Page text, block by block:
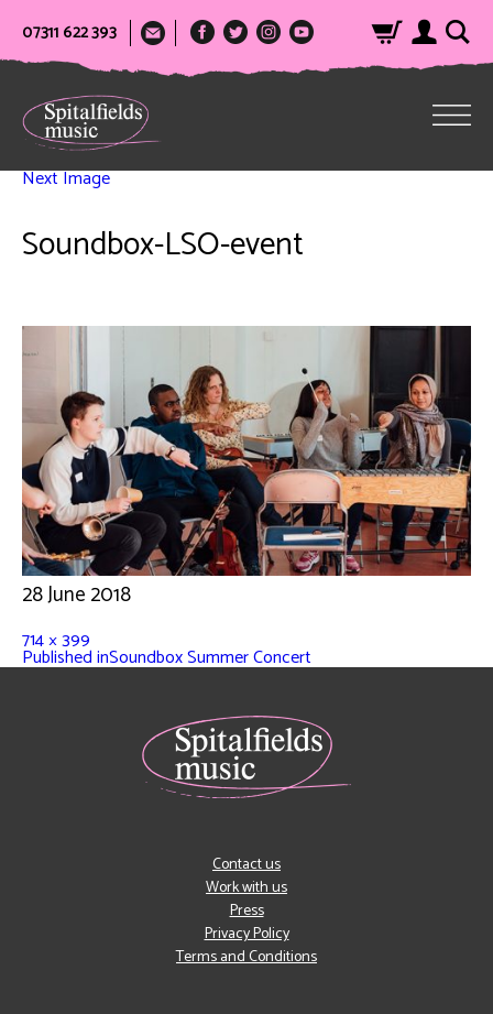
07311 622 393
Next Image
Soundbox-LSO-event
28 June 2018
714 × 399
Published inSoundbox Summer Concert
Contact us
Work with us
Press
Privacy Policy
Terms and Conditions